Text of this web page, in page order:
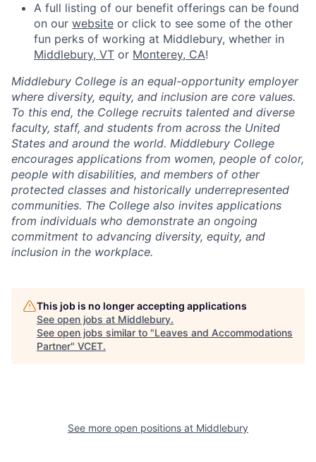
A full listing of our benefit offerings can be found
on our website or click to see some of the other
fun perks of working at Middlebury, whether in
Middlebury, VT or Monterey, CA!
Middlebury College is an equal-opportunity employer
where diversity, equity, and inclusion are core values.
To this end, the College recruits talented and diverse
faculty, staff, and students from across the United
States and around the world. Middlebury College
encourages applications from women, people of color,
people with disabilities, and members of other
protected classes and historically underrepresented
communities. The College also invites applications
from individuals who demonstrate an ongoing
commitment to advancing diversity, equity, and
inclusion in the workplace.
This job is no longer accepting applications
See open jobs at Middlebury.
See open jobs similar to "Leaves and Accommodations
Partner" VCET.
See more open positions at Middlebury